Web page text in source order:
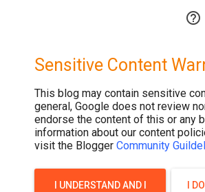

Sensitive Content
This blog may contain sensitive
general, Google does not review
endorse the content of this or any
information about our content
visit the Blogger Community
I UNDERSTAND AND I
I